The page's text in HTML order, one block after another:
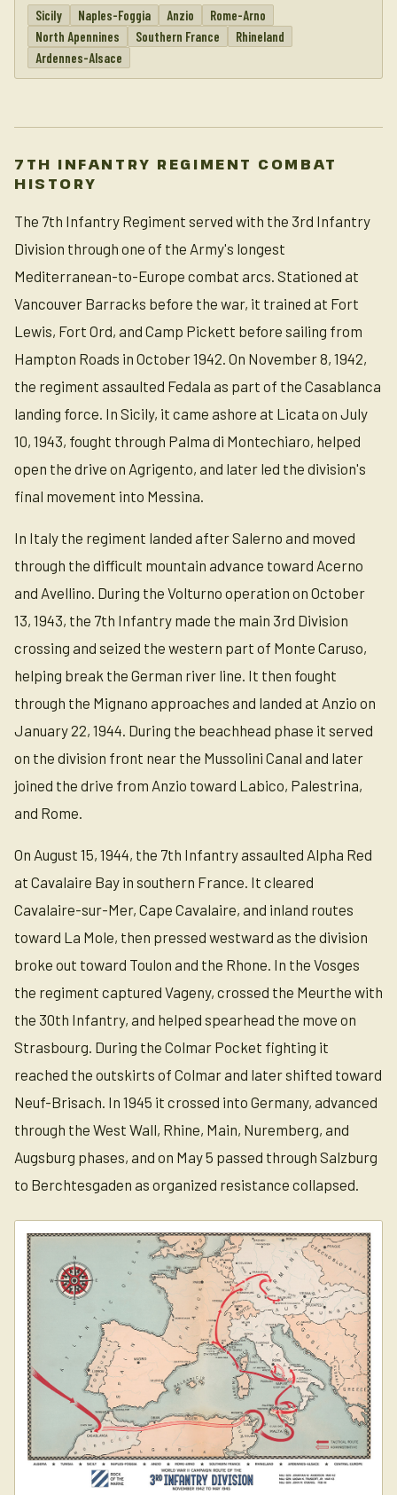
Sicily
Naples-Foggia Anzio
Rome-Arno
North Apennines
Southern France
Rhineland
Ardennes-Alsace
7TH INFANTRY REGIMENT COMBAT
HISTORY
The 7th Infantry Regiment served with the 3rd Infantry
Division through one of the Army's longest
Mediterranean-to-Europe combat arcs. Stationed at
Vancouver Barracks before the war, it trained at Fort
Lewis, Fort Ord, and Camp Pickett before sailing from
Hampton Roads in October 1942. On November 8, 1942,
the regiment assaulted Fedala as part of the Casablanca
landing force. In Sicily, it came ashore at Licata on July
10, 1943, fought through Palma di Montechiaro, helped
open the drive on Agrigento, and later led the division's
final movement into Messina.
In Italy the regiment landed after Salerno and moved
through the difficult mountain advance toward Acerno
and Avellino. During the Volturno operation on October
13, 1943, the 7th Infantry made the main 3rd Division
crossing and seized the western part of Monte Caruso,
helping break the German river line. It then fought
through the Mignano approaches and landed at Anzio on
January 22, 1944. During the beachhead phase it served
on the division front near the Mussolini Canal and later
joined the drive from Anzio toward Labico, Palestrina,
and Rome.
On August 15, 1944, the 7th Infantry assaulted Alpha Red
at Cavalaire Bay in southern France. It cleared
Cavalaire-sur-Mer, Cape Cavalaire, and inland routes
toward La Mole, then pressed westward as the division
broke out toward Toulon and the Rhone. In the Vosges
the regiment captured Vageny, crossed the Meurthe with
the 30th Infantry, and helped spearhead the move on
Strasbourg. During the Colmar Pocket fighting it
reached the outskirts of Colmar and later shifted toward
Neuf-Brisach. In 1945 it crossed into Germany, advanced
through the West Wall, Rhine, Main, Nuremberg, and
Augsburg phases, and on May 5 passed through Salzburg
to Berchtesgaden as organized resistance collapsed.